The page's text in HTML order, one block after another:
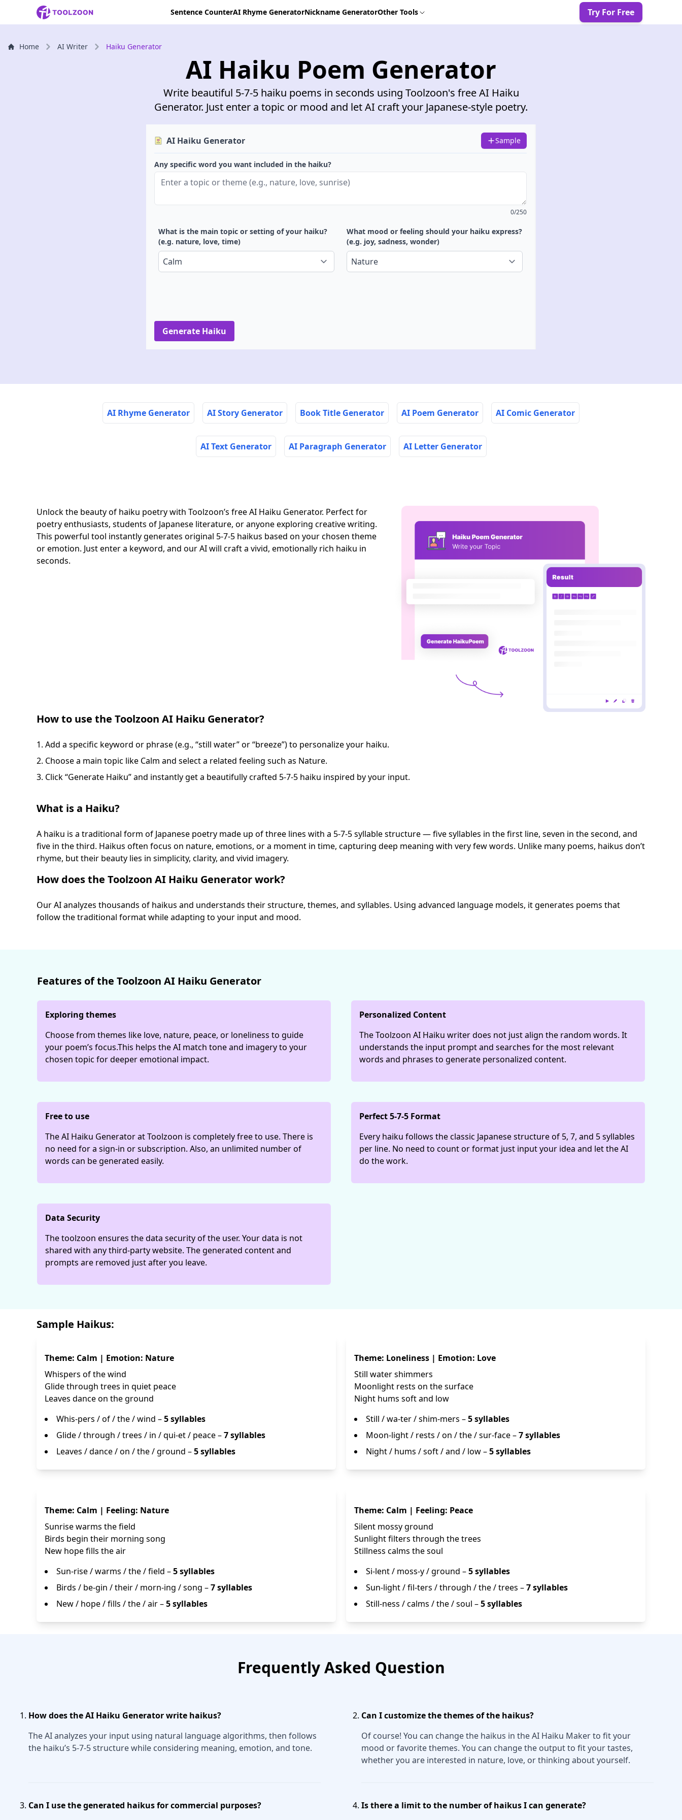
Sentence CounterAI Rhyme GeneratorNickname GeneratorOther Tools Try For Free
Home AI Writer Haiku Generator
AI Haiku Poem Generator
Write beautiful 5-7-5 haiku poems in seconds using Toolzoon's free AI Haiku
Generator. Just enter a topic or mood and let AI craft your Japanese-style poetry.
AI Haiku Generator Sample
Any specific word you want included in the haiku?
0/250
What is the main topic or setting of your haiku?
(e.g. nature, love, time)
What mood or feeling should your haiku express?
(e.g. joy, sadness, wonder)
Generate Haiku
AI Rhyme Generator AI Story Generator Book Title Generator AI Poem Generator AI Comic Generator
AI Text Generator AI Paragraph Generator AI Letter Generator
Unlock the beauty of haiku poetry with Toolzoon’s free AI Haiku Generator. Perfect for
poetry enthusiasts, students of Japanese literature, or anyone exploring creative writing.
This powerful tool instantly generates original 5-7-5 haikus based on your chosen theme
or emotion. Just enter a keyword, and our AI will craft a vivid, emotionally rich haiku in
seconds.
How to use the Toolzoon AI Haiku Generator?
Add a specific keyword or phrase (e.g., “still water” or “breeze”) to personalize your haiku.
Choose a main topic like Calm and select a related feeling such as Nature.
Click “Generate Haiku” and instantly get a beautifully crafted 5-7-5 haiku inspired by your input.
What is a Haiku?
A haiku is a traditional form of Japanese poetry made up of three lines with a 5-7-5 syllable structure — five syllables in the first line, seven in the second, and
five in the third. Haikus often focus on nature, emotions, or a moment in time, capturing deep meaning with very few words. Unlike many poems, haikus don’t
rhyme, but their beauty lies in simplicity, clarity, and vivid imagery.
How does the Toolzoon AI Haiku Generator work?
Our AI analyzes thousands of haikus and understands their structure, themes, and syllables. Using advanced language models, it generates poems that
follow the traditional format while adapting to your input and mood.
Features of the Toolzoon AI Haiku Generator
Exploring themes
Choose from themes like love, nature, peace, or loneliness to guide
your poem’s focus.This helps the AI match tone and imagery to your
chosen topic for deeper emotional impact.
Personalized Content
The Toolzoon AI Haiku writer does not just align the random words. It
understands the input prompt and searches for the most relevant
words and phrases to generate personalized content.
Free to use
The AI Haiku Generator at Toolzoon is completely free to use. There is
no need for a sign-in or subscription. Also, an unlimited number of
words can be generated easily.
Perfect 5-7-5 Format
Every haiku follows the classic Japanese structure of 5, 7, and 5 syllables
per line. No need to count or format just input your idea and let the AI
do the work.
Data Security
The toolzoon ensures the data security of the user. Your data is not
shared with any third-party website. The generated content and
prompts are removed just after you leave.
Sample Haikus:
Theme: Calm | Emotion: Nature
Whispers of the wind
Glide through trees in quiet peace
Leaves dance on the ground
Whis-pers / of / the / wind –5 syllables
Glide / through / trees / in / qui-et / peace –7 syllables
Leaves / dance / on / the / ground –5 syllables
Theme: Loneliness | Emotion: Love
Still water shimmers
Moonlight rests on the surface
Night hums soft and low
Still / wa-ter / shim-mers –5 syllables
Moon-light / rests / on / the / sur-face –7 syllables
Night / hums / soft / and / low –5 syllables
Theme: Calm | Feeling: Nature
Sunrise warms the field
Birds begin their morning song
New hope fills the air
Sun-rise / warms / the / field –5 syllables
Birds / be-gin / their / morn-ing / song –7 syllables
New / hope / fills / the / air –5 syllables
Theme: Calm | Feeling: Peace
Silent mossy ground
Sunlight filters through the trees
Stillness calms the soul
Si-lent / moss-y / ground –5 syllables
Sun-light / fil-ters / through / the / trees –7 syllables
Still-ness / calms / the / soul –5 syllables
Frequently Asked Question
How does the AI Haiku Generator write haikus?
The AI analyzes your input using natural language algorithms, then follows
the haiku’s 5-7-5 structure while considering meaning, emotion, and tone.
Can I customize the themes of the haikus?
Of course! You can change the haikus in the AI Haiku Maker to fit your
mood or favorite themes. You can change the output to fit your tastes,
whether you are interested in nature, love, or thinking about yourself.
Can I use the generated haikus for commercial purposes? Is there a limit to the number of haikus I can generate?